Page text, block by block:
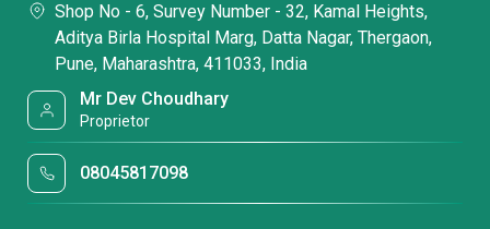
Shop No - 6, Survey Number - 32, Kamal Heights,
Aditya Birla Hospital Marg, Datta Nagar, Thergaon,
Pune, Maharashtra, 411033, India
Mr Dev Choudhary
Proprietor
08045817098